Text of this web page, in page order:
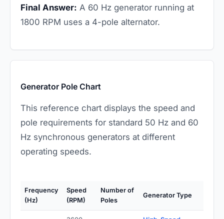
Final Answer: A 60 Hz generator running at
1800 RPM uses a 4-pole alternator.
Generator Pole Chart
This reference chart displays the speed and
pole requirements for standard 50 Hz and 60
Hz synchronous generators at different
operating speeds.
Frequency
(Hz)
Speed
(RPM)
Number of
Poles
Generator Type